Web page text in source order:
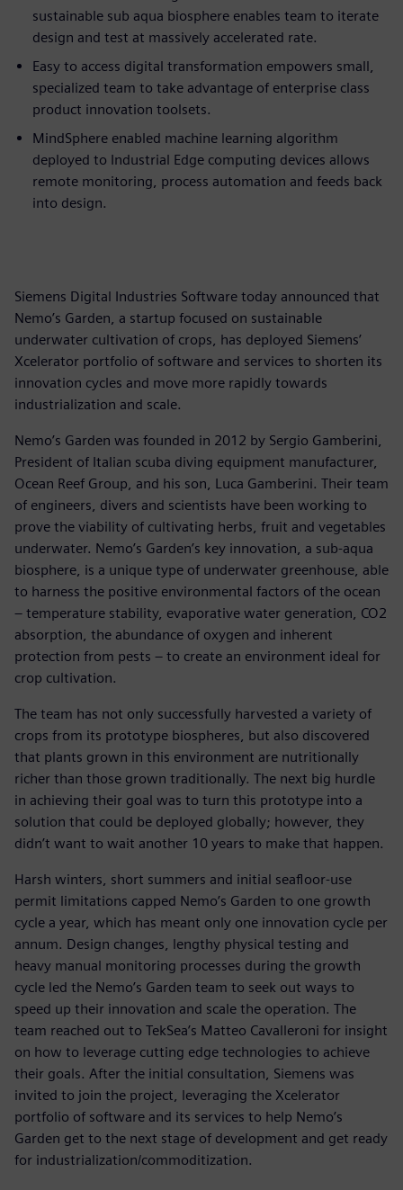
sustainable sub aqua biosphere enables team to iterate
design and test at massively accelerated rate.
Easy to access digital transformation empowers small,
specialized team to take advantage of enterprise class
product innovation toolsets.
MindSphere enabled machine learning algorithm
deployed to Industrial Edge computing devices allows
remote monitoring, process automation and feeds back
into design.
Siemens Digital Industries Software today announced that
Nemo’s Garden, a startup focused on sustainable
underwater cultivation of crops, has deployed Siemens’
Xcelerator portfolio of software and services to shorten its
innovation cycles and move more rapidly towards
industrialization and scale.
Nemo’s Garden was founded in 2012 by Sergio Gamberini,
President of Italian scuba diving equipment manufacturer,
Ocean Reef Group, and his son, Luca Gamberini. Their team
of engineers, divers and scientists have been working to
prove the viability of cultivating herbs, fruit and vegetables
underwater. Nemo’s Garden’s key innovation, a sub-aqua
biosphere, is a unique type of underwater greenhouse, able
to harness the positive environmental factors of the ocean
– temperature stability, evaporative water generation, CO2
absorption, the abundance of oxygen and inherent
protection from pests – to create an environment ideal for
crop cultivation.
The team has not only successfully harvested a variety of
crops from its prototype biospheres, but also discovered
that plants grown in this environment are nutritionally
richer than those grown traditionally. The next big hurdle
in achieving their goal was to turn this prototype into a
solution that could be deployed globally; however, they
didn’t want to wait another 10 years to make that happen.
Harsh winters, short summers and initial seafloor-use
permit limitations capped Nemo’s Garden to one growth
cycle a year, which has meant only one innovation cycle per
annum. Design changes, lengthy physical testing and
heavy manual monitoring processes during the growth
cycle led the Nemo’s Garden team to seek out ways to
speed up their innovation and scale the operation. The
team reached out to TekSea’s Matteo Cavalleroni for insight
on how to leverage cutting edge technologies to achieve
their goals. After the initial consultation, Siemens was
invited to join the project, leveraging the Xcelerator
portfolio of software and its services to help Nemo’s
Garden get to the next stage of development and get ready
for industrialization/commoditization.